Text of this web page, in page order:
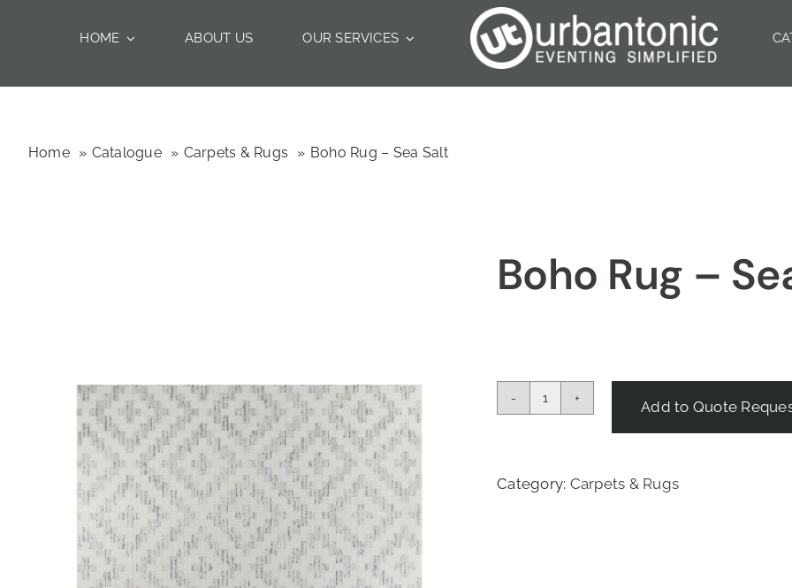
HOME ABOUT US OUR SERVICES
Home Catalogue Carpets & Rugs Boho Rug – Sea Salt
Boho Rug –
Boho
Salt
Add to Quote
Category: Carpets & Rugs